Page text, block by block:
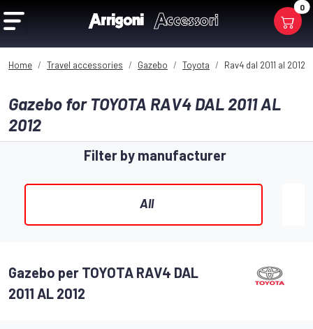
0
Home Travel accessories Gazebo Toyota Rav4 dal 2011 al 2012
Gazebo for TOYOTA RAV4 DAL 2011 AL
2012
Filter by manufacturer
All
Gazebo per TOYOTA RAV4 DAL
2011 AL 2012